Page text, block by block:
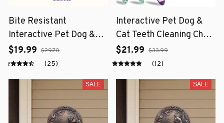
Bite Resistant
Interactive Pet Dog &
Cat Teeth Cleaning Chew
Toy
$19.99 $29.70
(25)
Interactive Pet Dog &
Cat Teeth Cleaning Chew
Toy
$21.99 $33.99
(12)
SALE SALE